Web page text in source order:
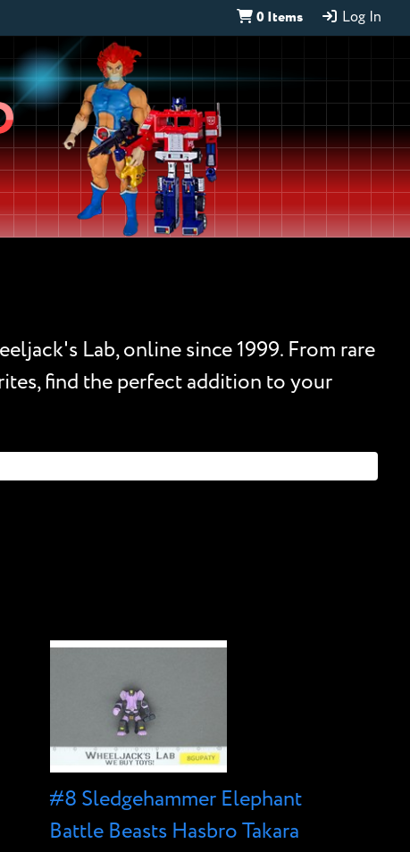
0 Items Log In
Lab, online since 1999. From rare
find the perfect addition to your
#8 Sledgehammer Elephant
Battle Beasts Hasbro Takara